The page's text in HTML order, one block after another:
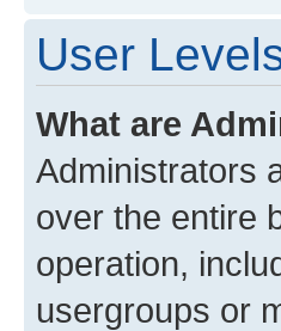
User
What are
Administrators
over the entire
operation,
usergroups or